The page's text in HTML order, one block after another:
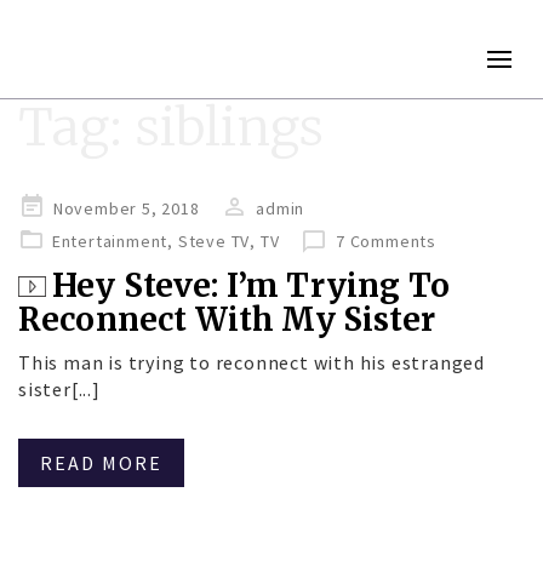
Posted
on
November 5, 2018
admin
Entertainment, Steve TV, TV 7 Comments
Hey Steve: I’m Trying To
Reconnect With My Sister
This man is trying to reconnect with his estranged
sister[...]
READ MORE